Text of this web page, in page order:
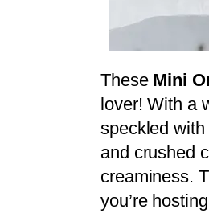
These Mini
lover! With a
speckled
and crushed
creaminess.
you’re